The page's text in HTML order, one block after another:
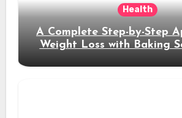
Health
A Complete Step-by-Step
Weight Loss with Baking